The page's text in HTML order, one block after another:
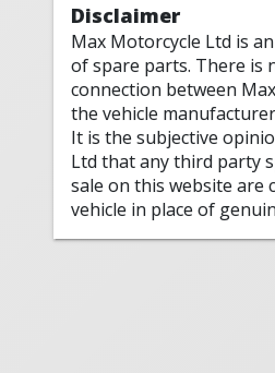
Disclaimer
Max Motorcycle Ltd is
of spare parts. There is
connection between
the vehicle
It is the subjective
Ltd that any third party
sale on this website are
vehicle in place of